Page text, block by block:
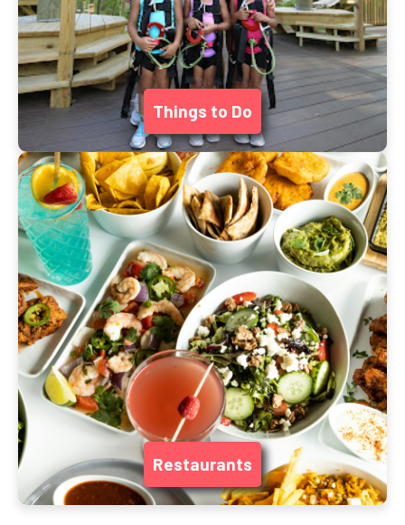
Things to Do
Restaurants